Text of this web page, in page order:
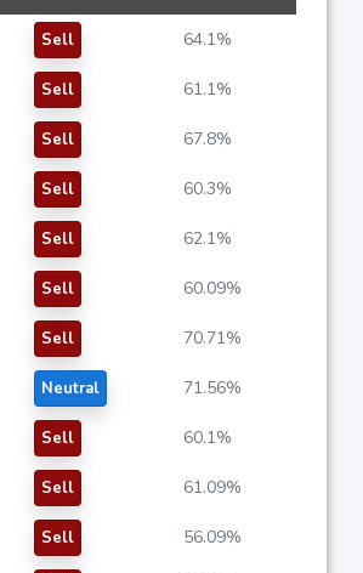
Sell 64.1%
Sell 61.1%
Sell 67.8%
Sell 60.3%
Sell 62.1%
Sell 60.09%
Sell 70.71%
Neutral 71.56%
Sell 60.1%
Sell 61.09%
Sell 56.09%